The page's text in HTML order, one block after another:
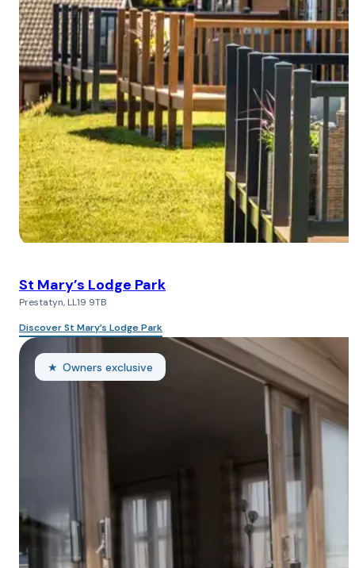
St Mary’s Lodge Park
Prestatyn, LL19 9TB
Discover St Mary’s Lodge Park
Owners exclusive